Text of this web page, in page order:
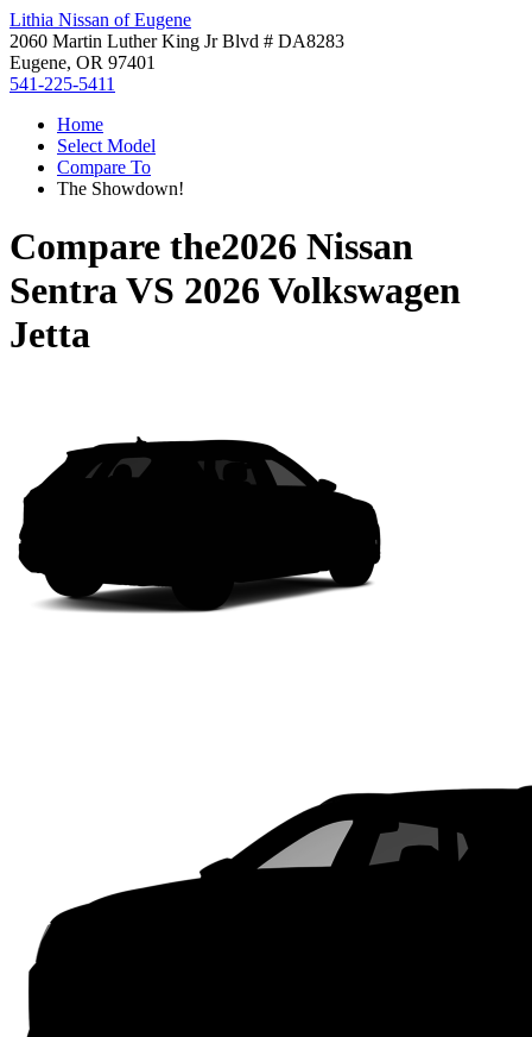
Lithia Nissan of Eugene
2060 Martin Luther King Jr Blvd # DA8283
Eugene, OR 97401
541-225-5411
Home
Select Model
Compare To
The Showdown!
Compare the2026 Nissan
SentraVS 2026 Volkswagen
Jetta